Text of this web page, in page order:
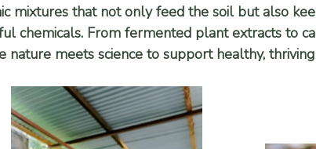
mixtures that not only feed the soil but also
chemicals. From fermented plant extracts to
nature meets science to support healthy,